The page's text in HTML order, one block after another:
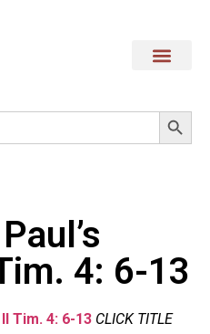
4: 6-13
Tim. 4: 6-13 CLICK TITLE